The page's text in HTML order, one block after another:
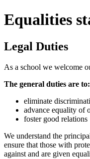
Equalities
Legal Duties
As a school we welcome
The general duties are to:
eliminate
advance equality of
foster good relations
We understand the
ensure that those with
against and are given